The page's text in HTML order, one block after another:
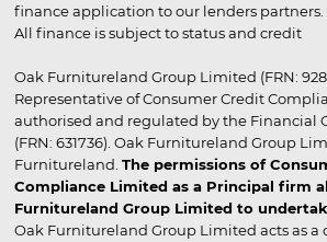
finance application to our lenders partners.
All finance is subject to status and credit
Oak Furnitureland Group Limited (FRN:
Representative of Consumer Credit
authorised and regulated by the Financial
(FRN: 631736). Oak Furnitureland Group
Furnitureland. The permissions of
Compliance Limited as a Principal firm
Furnitureland Group Limited to
Oak Furnitureland Group Limited acts as a